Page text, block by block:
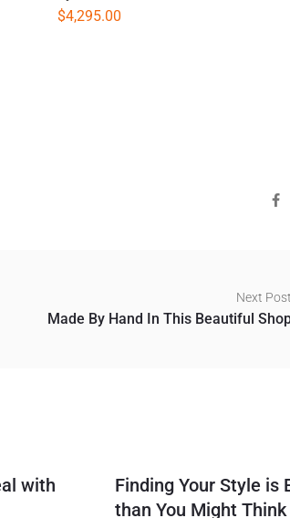
$4,295.00
Next Post
Made By Hand In This Beautiful
with
Finding Your Style is
than You Might Think